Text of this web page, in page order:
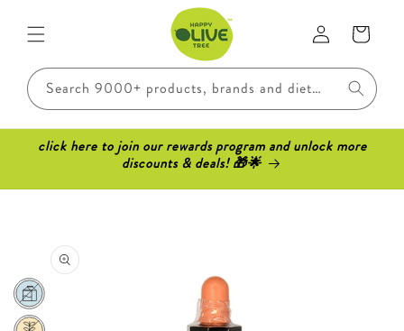
content
Search 9000+ products, brands and dietary requirements..
Log
in
Cart
click here to join our rewards program and unlock more
discounts & deals! 🎁🌟
product
information